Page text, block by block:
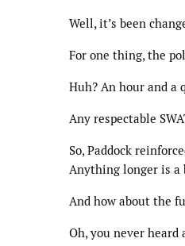
Well, it’s been
For one thing, the
Huh? An hour and a
Any respectable
So, Paddock
Anything longer is a
And how about the
Oh, you never heard